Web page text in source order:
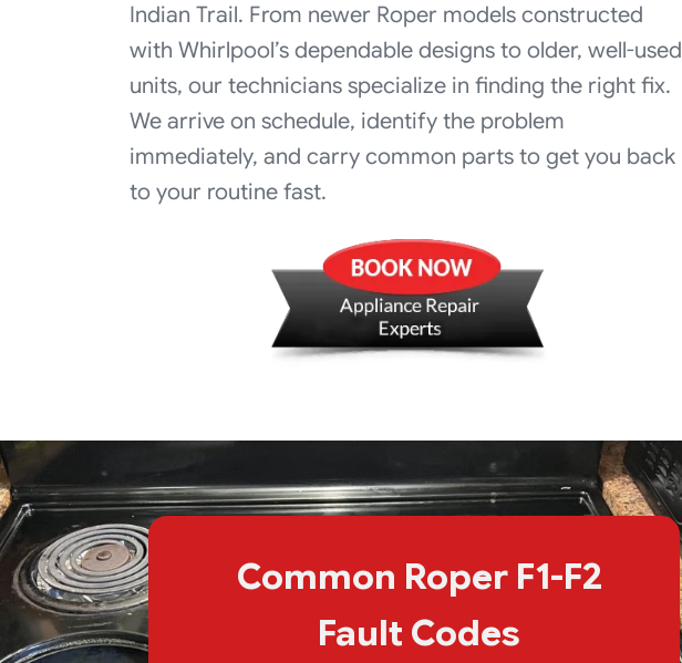
Indian Trail. From newer Roper models constructed
with Whirlpool’s dependable designs to older, well-used
units, our technicians specialize in finding the right fix.
We arrive on schedule, identify the problem
immediately, and carry common parts to get you back
to your routine fast.
Common Roper F1-F2
Fault Codes